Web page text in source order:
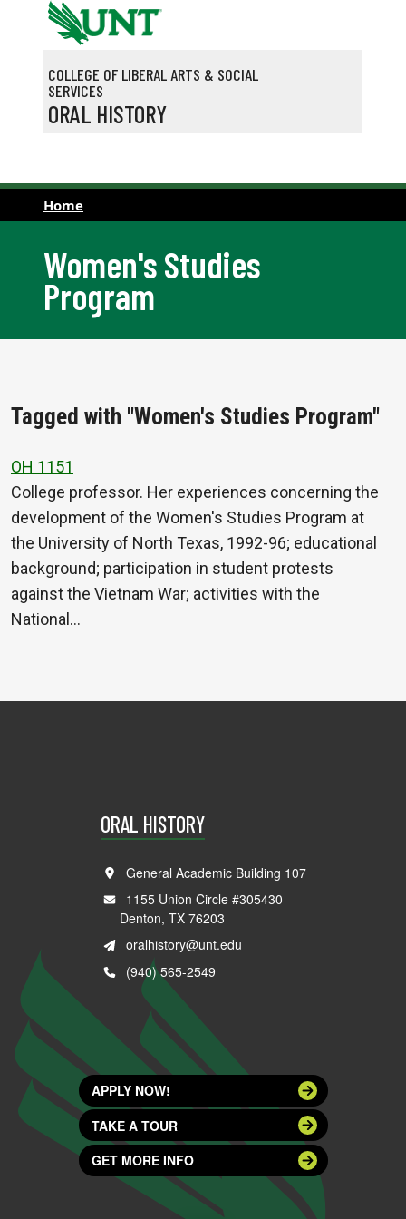
Skip to main content
COLLEGE OF LIBERAL ARTS & SOCIAL
SERVICES
ORAL HISTORY
Home
Women's Studies
Program
Tagged with "Women's Studies Program"
OH 1151
College professor. Her experiences concerning the
development of the Women's Studies Program at
the University of North Texas, 1992-96; educational
background; participation in student protests
against the Vietnam War; activities with the
National…
ORAL HISTORY
General Academic Building 107
1155 Union Circle #305430
Denton, TX 76203
oralhistory@unt.edu
(940) 565-2549
APPLY NOW!
TAKE A TOUR
GET MORE INFO